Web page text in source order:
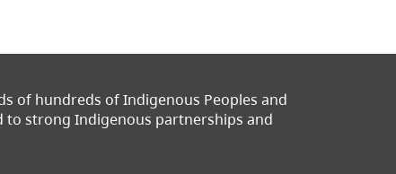
of hundreds of Indigenous Peoples and
to strong Indigenous partnerships and